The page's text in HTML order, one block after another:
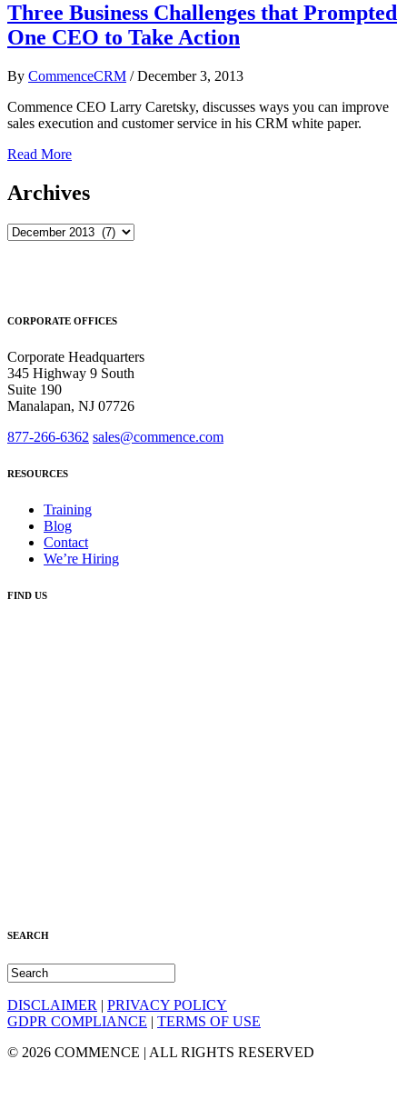
Three Business Challenges that Prompted
One CEO to Take Action
By CommenceCRM / December 3, 2013
Commence CEO Larry Caretsky, discusses ways you can improve
sales execution and customer service in his CRM white paper.
Read More
Archives
Archives
CORPORATE OFFICES
Corporate Headquarters
345 Highway 9 South
Suite 190
Manalapan, NJ 07726
877-266-6362 sales@commence.com
RESOURCES
Training
Blog
Contact
We’re Hiring
FIND US
SEARCH
DISCLAIMER | PRIVACY POLICY
GDPR COMPLIANCE | TERMS OF USE
© 2026 COMMENCE | ALL RIGHTS RESERVED